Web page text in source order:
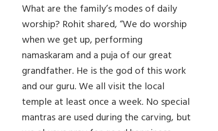
What are the family’s modes of daily
worship? Rohit shared, “We do worship
when we get up, performing
namaskaram and a puja of our great
grandfather. He is the god of this work
and our guru. We all visit the local
temple at least once a week. No special
mantras are used during the carving, but